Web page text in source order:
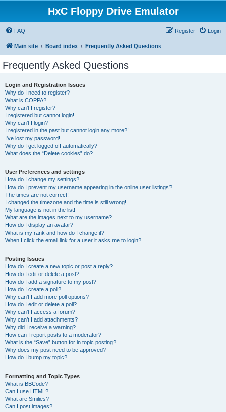
HxC Floppy Drive Emulator
FAQ Login
Register
Main site Board index Frequently Asked Questions
Frequently Asked Questions
Login and Registration Issues
Why do I need to register?
What is COPPA?
Why can’t I register?
I registered but cannot login!
Why can’t I login?
I registered in the past but cannot login any more?!
I’ve lost my password!
Why do I get logged off automatically?
What does the “Delete cookies” do?
User Preferences and settings
How do I change my settings?
How do I prevent my username appearing in the online user listings?
The times are not correct!
I changed the timezone and the time is still wrong!
My language is not in the list!
What are the images next to my username?
How do I display an avatar?
What is my rank and how do I change it?
When I click the email link for a user it asks me to login?
Posting Issues
How do I create a new topic or post a reply?
How do I edit or delete a post?
How do I add a signature to my post?
How do I create a poll?
Why can’t I add more poll options?
How do I edit or delete a poll?
Why can’t I access a forum?
Why can’t I add attachments?
Why did I receive a warning?
How can I report posts to a moderator?
What is the “Save” button for in topic posting?
Why does my post need to be approved?
How do I bump my topic?
Formatting and Topic Types
What is BBCode?
Can I use HTML?
What are Smilies?
Can I post images?